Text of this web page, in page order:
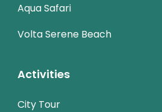
Aqua Safari
Volta Serene Beach
Activities
City Tour